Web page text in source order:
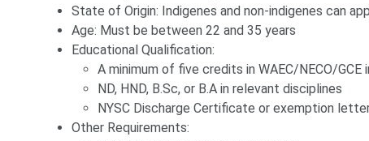
State of Origin: Indigenes and non-indigenes can
Age: Must be between 22 and 35 years
Educational Qualification:
A minimum of five credits in WAEC/NECO/
ND, HND, B.Sc, or B.A in relevant disciplines
NYSC Discharge Certificate or exemption
Other Requirements: